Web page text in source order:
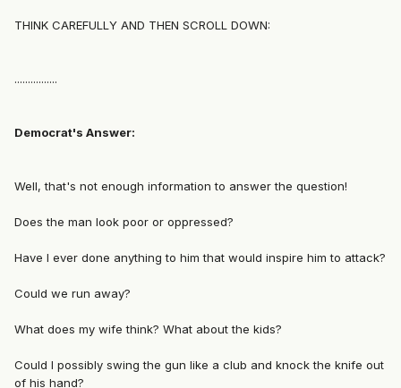
THINK CAREFULLY AND THEN SCROLL DOWN:
................
Democrat's Answer:
Well, that's not enough information to answer the question!
Does the man look poor or oppressed?
Have I ever done anything to him that would inspire him to attack?
Could we run away?
What does my wife think? What about the kids?
Could I possibly swing the gun like a club and knock the knife out
of his hand?